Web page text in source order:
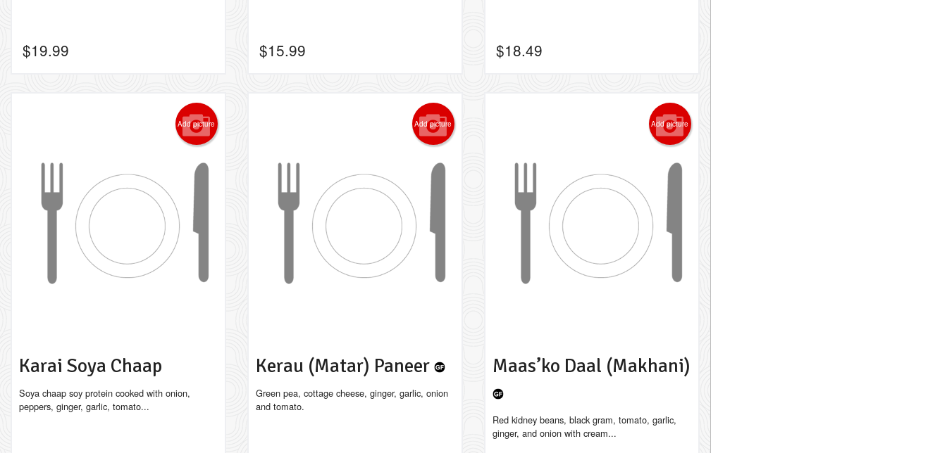
$19.99 $15.99 $18.49
Add picture
Karai Soya Chaap
Soya chaap soy protein cooked with onion,
peppers, ginger, garlic, tomato...
Add picture
Kerau (Matar) Paneer
Green pea, cottage cheese, ginger, garlic, onion
and tomato.
Add picture
Maas’ko Daal (Makhani)
Red kidney beans, black gram, tomato, garlic,
ginger, and onion with cream...